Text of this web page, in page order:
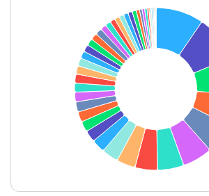
Fertilisers & Agr… IT-
Insurance
Gas
Telecom-Servic…
Personal Produ… Food
Agricultural Foo… Non-